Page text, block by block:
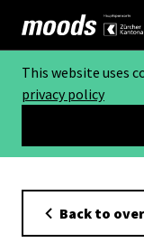
This website uses
privacy policy
Back to